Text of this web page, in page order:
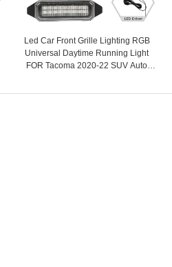
Led Car Front Grille Lighting RGB
Universal Daytime Running Light
FOR Tacoma 2020-22 SUV Auto